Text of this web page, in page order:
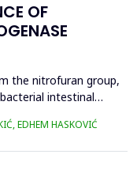
OF
the nitrofuran group,
intestinal
reactive
EDHEM HASKOVIĆ